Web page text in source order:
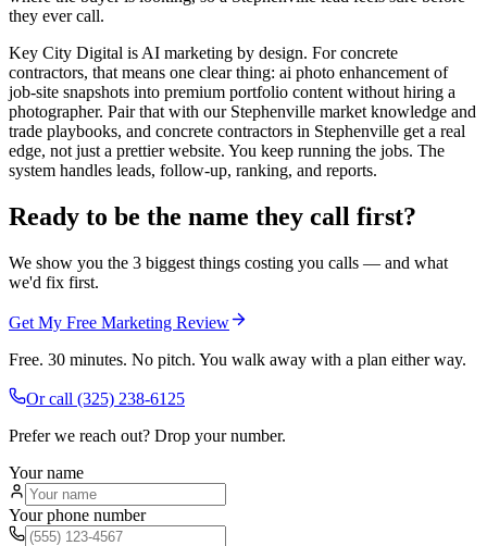
they ever call.
Key City Digital is AI marketing by design. For concrete
contractors, that means one clear thing: ai photo enhancement of
job-site snapshots into premium portfolio content without hiring a
photographer. Pair that with our Stephenville market knowledge and
trade playbooks, and concrete contractors in Stephenville get a real
edge, not just a prettier website. You keep running the jobs. The
system handles leads, follow-up, ranking, and reports.
Ready to be the name they call first?
We show you the 3 biggest things costing you calls — and what
we'd fix first.
Get My Free Marketing Review
Free. 30 minutes. No pitch. You walk away with a plan either way.
Or call (325) 238-6125
Prefer we reach out? Drop your number.
Your name
Your phone number